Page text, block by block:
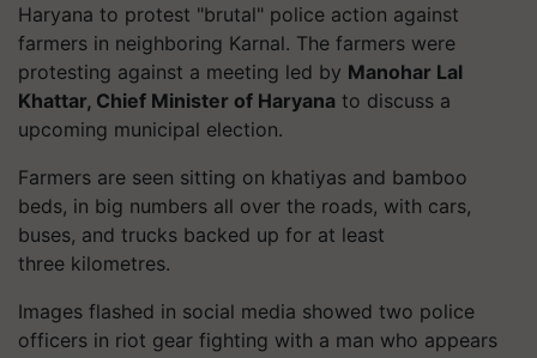
Haryana to protest "brutal" police action against
farmers in neighboring Karnal. The farmers were
protesting against a meeting led by Manohar Lal
Khattar, Chief Minister of Haryana to discuss a
upcoming municipal election.
Farmers are seen sitting on khatiyas and bamboo
beds, in big numbers all over the roads, with cars,
buses, and trucks backed up for at least
three kilometres.
Images flashed in social media showed two police
officers in riot gear fighting with a man who appears